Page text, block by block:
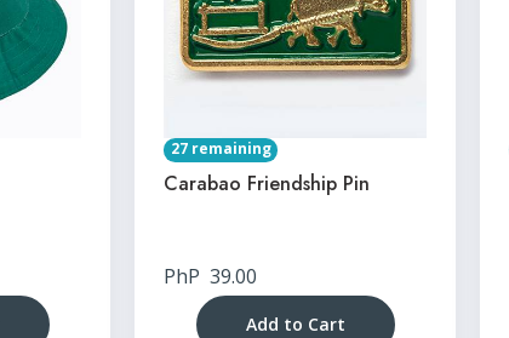
27 remaining
Carabao Friendship Pin
PhP 39.00
Add to Cart